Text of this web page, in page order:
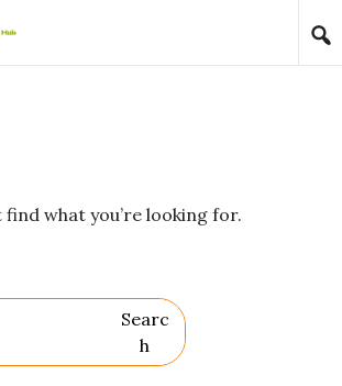
find what you’re looking for.
Searc
H